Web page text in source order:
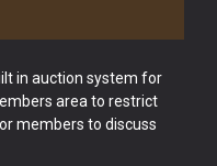
in auction system for
area to restrict
members to discuss